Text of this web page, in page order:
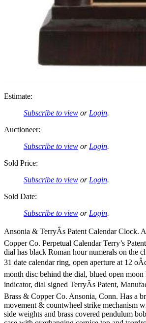
Estimate:
Subscribe to view or Login.
Auctioneer:
Subscribe to view or Login.
Sold Price:
Subscribe to view or Login.
Sold Date:
Subscribe to view or Login.
Ansonia & TerryÂs Patent Calendar Clock.
Copper Co. Perpetual Calendar Terry’s
dial has black Roman hour numerals on the
31 date calendar ring, open aperture at 12
month disc behind the dial, blued open moon
indicator, dial signed TerryÂs Patent,
Brass & Copper Co. Ansonia, Conn. Has a
movement & countwheel strike mechanism
side weights and brass covered pendulum